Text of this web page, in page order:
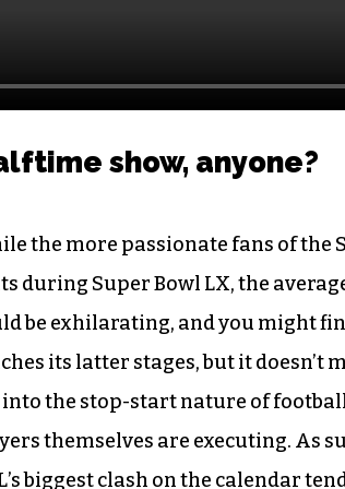
show, anyone?
the more passionate fans of the
during Super Bowl LX, the
be exhilarating, and you might
its latter stages, but it doesn’t
into the stop-start nature of
themselves are executing. As
biggest clash on the calendar